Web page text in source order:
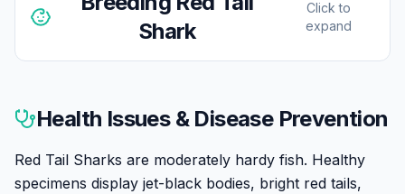
Shark
Click to
expand
virtually impossible. Their extreme territorial nature
makes keeping breeding groups unfeasible, and they
would need very large tanks with multiple specimens
that don't coexist well. All aquarium specimens come
Health Issues & Disease Prevention
Red Tail Sharks are moderately hardy fish. Healthy
specimens display jet-black bodies, bright red tails,